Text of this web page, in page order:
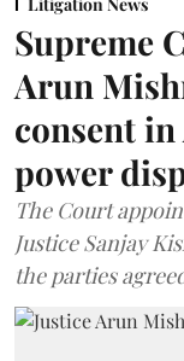
Supreme
Arun
consent
power
The Court
Justice Sanjay
the parties